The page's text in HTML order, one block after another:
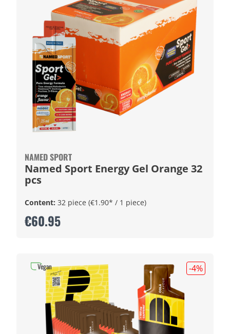
NAMED SPORT
Named Sport Energy Gel Orange 32
pcs
Content: 32 piece (€1.90* / 1 piece)
€60.95
-4%
Vegan